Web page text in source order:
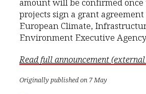
projects sign a grant
European Climate,
Environment Executive
Read full announcement
Originally published on 7 May